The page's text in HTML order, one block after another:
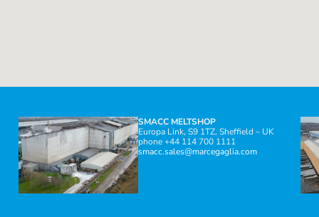
SMACC MELTSHOP
Europa Link, S9 1TZ, Sheffield – UK
phone +44 114 700 1111
smacc.sales@marcegaglia.com